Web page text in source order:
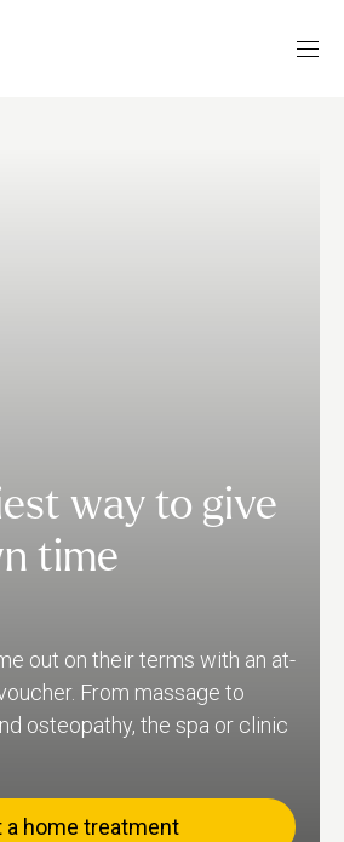
way to give
time
out on their terms with an at-
From massage to
osteopathy, the spa or clinic
a home treatment